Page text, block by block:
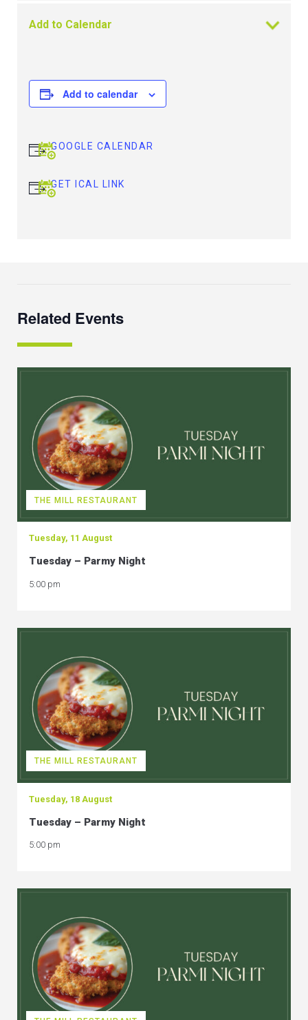
Add to Calendar
Add to calendar
GOOGLE CALENDAR
GET ICAL LINK
Related Events
THE MILL RESTAURANT
Tuesday, 11 August
Tuesday – Parmy Night
5:00 pm
THE MILL RESTAURANT
Tuesday, 18 August
Tuesday – Parmy Night
5:00 pm